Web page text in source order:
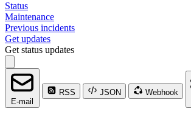
Status
Maintenance
Previous incidents
Get updates
Get status updates
E-mail
RSS JSON
Webhook